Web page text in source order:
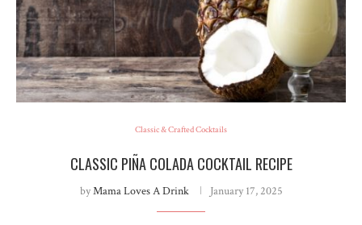
Classic & Crafted Cocktails
CLASSIC PIÑA COLADA COCKTAIL RECIPE
byMama Loves A Drink January 17, 2025